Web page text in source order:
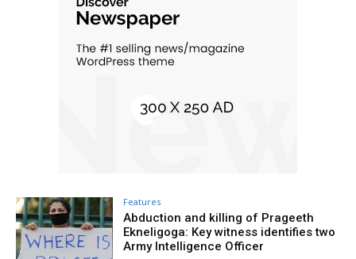
Features
Abduction and killing of Prageeth
Ekneligoga: Key witness identifies two
Army Intelligence Officer